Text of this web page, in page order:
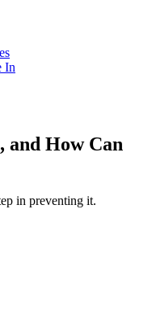
In
and How Can
in preventing it.